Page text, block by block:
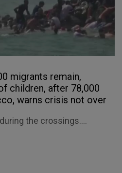
migrants remain,
children, after 78,000
warns crisis not over
the crossings....